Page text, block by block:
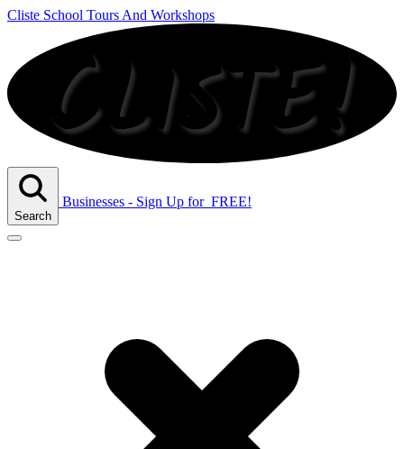
Cliste School Tours And Workshops
Search
Businesses - Sign Up forFREE!